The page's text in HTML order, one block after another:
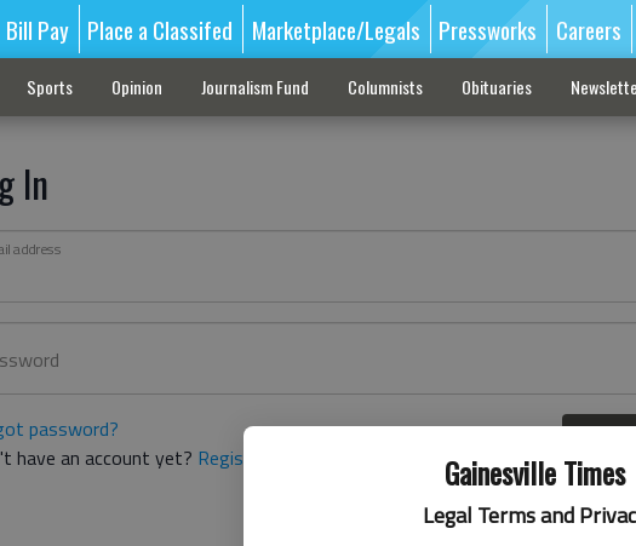
Gainesville Times
Legal Terms and
Bill Pay Place a Classifed Marketplace/Legals Pressworks Careers
Sports Opinion Journalism Fund Columnists Obituaries
In
address
password?
have an account yet? Register here